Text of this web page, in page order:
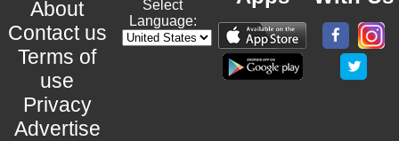
About
Contact us
Terms of
use
Privacy
Advertise
Select
Language: